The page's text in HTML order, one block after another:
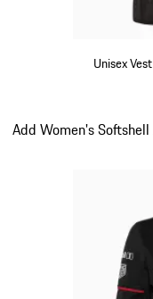
Unisex
Add Women's
Slide 10 of 20